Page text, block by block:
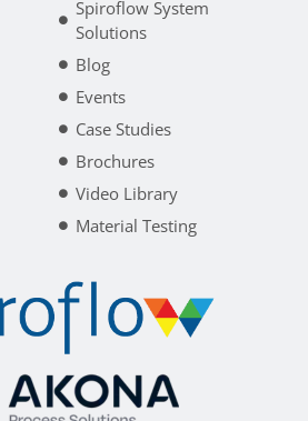
Spiroflow System
Solutions
Blog
Events
Case Studies
Brochures
Video Library
Material Testing